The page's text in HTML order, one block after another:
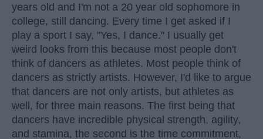
years old and I'm not a 20 year old sophomore in
college, still dancing. Every time I get asked if I
play a sport I say, "Yes, I dance." I usually get
weird looks from this because most people don't
think of dancers as athletes. Most people think of
dancers as strictly artists. However, I'd like to argue
that dancers are not only artists, but athletes as
well, for three main reasons. The first being that
dancers have incredible physical strength, agility,
and stamina, the second is the time commitment,